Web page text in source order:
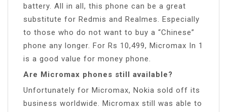
battery. All in all, this phone can be a great
substitute for Redmis and Realmes. Especially
to those who do not want to buy a “Chinese”
phone any longer. For Rs 10,499, Micromax In 1
is a good value for money phone.
Are Micromax phones still available?
Unfortunately for Micromax, Nokia sold off its
business worldwide. Micromax still was able to